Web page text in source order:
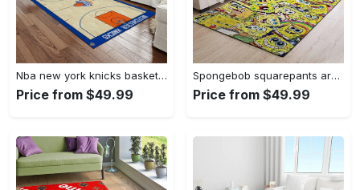
Nba new york knicks basketball team logo rectangle area rug nyk46 Rectangle Rug
Price from $49.99
Spongebob squarepants area rugs living room carpet ssp91201 rug regtangle carpet floor decor home decor Rectangle Rug
Price from $49.99